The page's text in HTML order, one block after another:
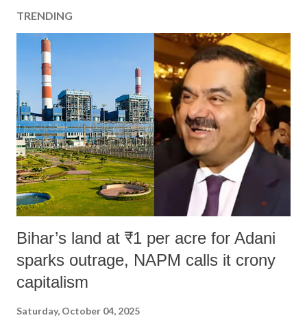
TRENDING
Bihar’s land at ₹1 per acre for Adani
sparks outrage, NAPM calls it crony
capitalism
Saturday, October 04, 2025